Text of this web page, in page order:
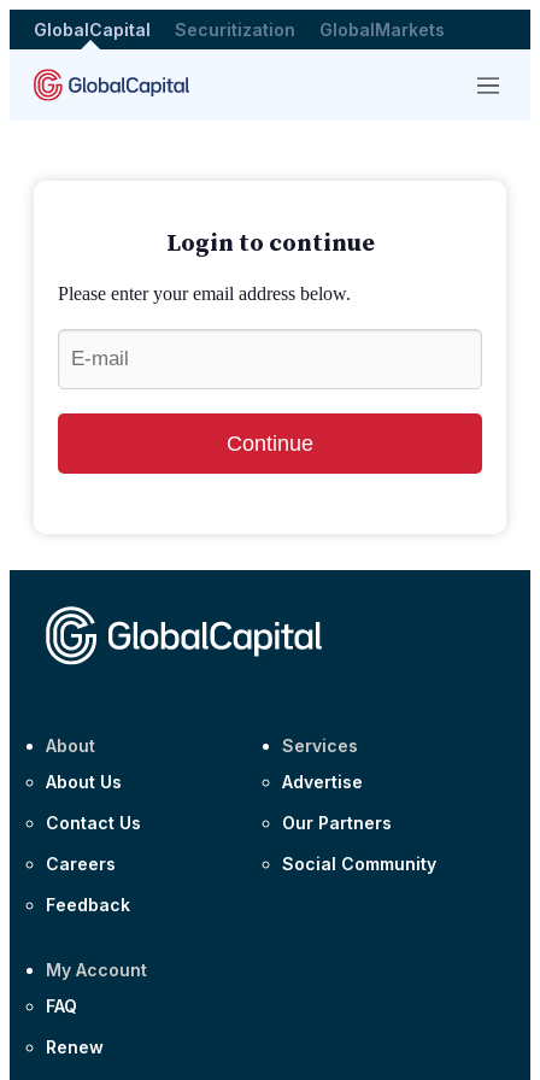
GlobalCapital Securitization GlobalMarkets
Menu
Login to continue
Please enter your email address below.
Continue
About
About Us
Contact Us
Careers
Feedback
Services
Advertise
Our Partners
Social Community
My Account
FAQ
Renew